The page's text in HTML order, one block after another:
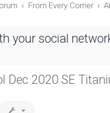
From Every Corner
your social
Dec 2020 SE